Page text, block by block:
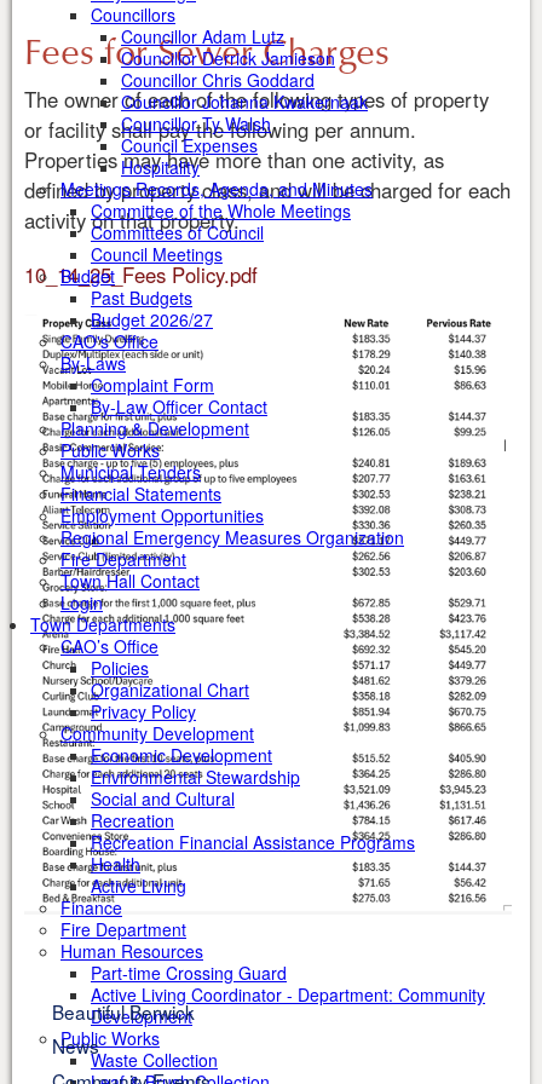
Councillors
Councillor Adam Lutz
Councillor Derrick Jamieson
Councillor Chris Goddard
Councillor Johanna Kwakernaak
Councillor Ty Walsh
Council Expenses
Hospitality
Meetings Records, Agenda, and Minutes
Committee of the Whole Meetings
Committees of Council
Council Meetings
Budget
Past Budgets
Budget 2026/27
CAO's Office
By-Laws
Complaint Form
By-Law Officer Contact
Planning & Development
Public Works
Municipal Tenders
Financial Statements
Employment Opportunities
Regional Emergency Measures Organization
Fire Department
Town Hall Contact
Login
Town Departments
CAO’s Office
Policies
Organizational Chart
Privacy Policy
Community Development
Economic Development
Environmental Stewardship
Social and Cultural
Recreation
Recreation Financial Assistance Programs
Health
Active Living
Finance
Fire Department
Human Resources
Part-time Crossing Guard
Active Living Coordinator - Department: Community
Development
Public Works
Waste Collection
Fees for Sewer Charges
The owner of each of the following types of property
or facility shall pay the following per annum.
Properties may have more than one activity, as
defined by property class, and will be charged for each
activity on that property.
10_14_25_Fees Policy.pdf
Beautiful Berwick
News